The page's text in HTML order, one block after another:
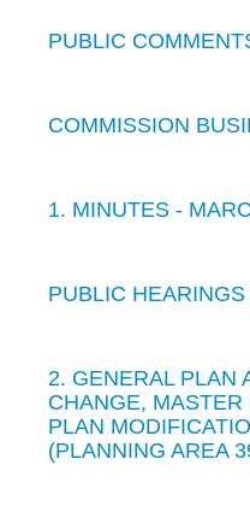
PUBLIC
COMMISSION
1. MINUTES -
PUBLIC HEARINGS
2. GENERAL PLAN
CHANGE,
PLAN
(PLANNING AREA